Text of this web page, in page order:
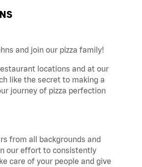
and join our pizza family!
locations and at our
like the secret to making a
journey of pizza perfection
from all backgrounds and
our effort to consistently
care of your people and give